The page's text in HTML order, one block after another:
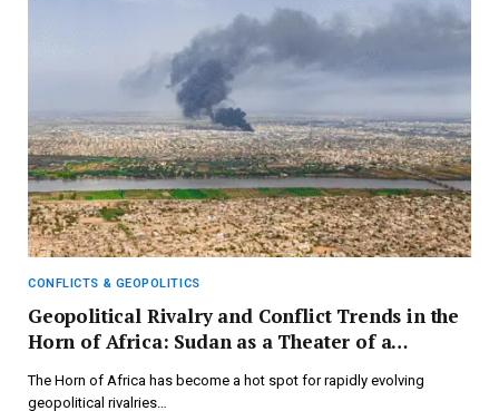
CONFLICTS & GEOPOLITICS
Geopolitical Rivalry and Conflict Trends in the
Horn of Africa: Sudan as a Theater of a
The Horn of Africa has become a hot spot for rapidly evolving
geopolitical rivalries…